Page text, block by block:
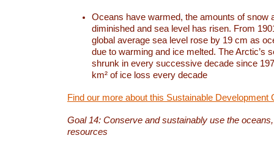
Oceans have warmed, the amounts of snow
diminished and sea level has risen. From
global average sea level rose by 19 cm as
due to warming and ice melted. The Arctic’s
shrunk in every successive decade since
km² of ice loss every decade
Find our more about this Sustainable Development
Goal 14: Conserve and sustainably use the
resources